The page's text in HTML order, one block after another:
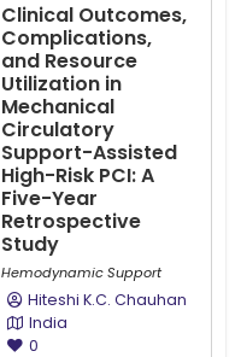
Clinical Outcomes,
Complications,
and Resource
Utilization in
Mechanical
Circulatory
Support-Assisted
High-Risk PCI: A
Five-Year
Retrospective
Study
Hemodynamic Support
Hiteshi K.C. Chauhan
India
0